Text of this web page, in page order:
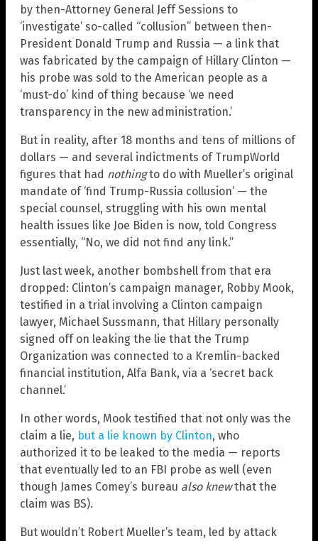
by then-Attorney General Jeff Sessions to
‘investigate’ so-called “collusion” between then-
President Donald Trump and Russia — a link that
was fabricated by the campaign of Hillary Clinton —
his probe was sold to the American people as a
‘must-do’ kind of thing because ‘we need
transparency in the new administration.’
But in reality, after 18 months and tens of millions of
dollars — and several indictments of TrumpWorld
figures that had nothingto do with Mueller’s original
mandate of ‘find Trump-Russia collusion’ — the
special counsel, struggling with his own mental
health issues like Joe Biden is now, told Congress
essentially, “No, we did not find any link.”
Just last week, another bombshell from that era
dropped: Clinton’s campaign manager, Robby Mook,
testified in a trial involving a Clinton campaign
lawyer, Michael Sussmann, that Hillary personally
signed off on leaking the lie that the Trump
Organization was connected to a Kremlin-backed
financial institution, Alfa Bank, via a ‘secret back
channel.’
In other words, Mook testified that not only was the
claim a lie, but a lie known by Clinton, who
authorized it to be leaked to the media — reports
that eventually led to an FBI probe as well (even
though James Comey’s bureau also knewthat the
claim was BS).
But wouldn’t Robert Mueller’s team, led by attack